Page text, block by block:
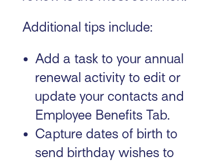
Additional tips include:
Add a task to your annual
renewal activity to edit or
update your contacts and
Employee Benefits Tab.
Capture dates of birth to
send birthday wishes to